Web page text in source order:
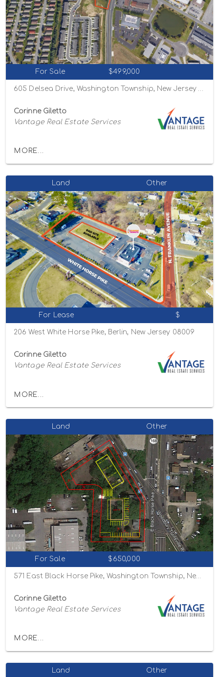
For Sale $499,000
Corinne Giletto
Vantage Real Estate Services
MORE...
Land Other
For Lease $
206 West White Horse Pike, Berlin, New Jersey 08009
Corinne Giletto
Vantage Real Estate Services
MORE...
Land Other
For Sale $650,000
Corinne Giletto
Vantage Real Estate Services
MORE...
Land Other